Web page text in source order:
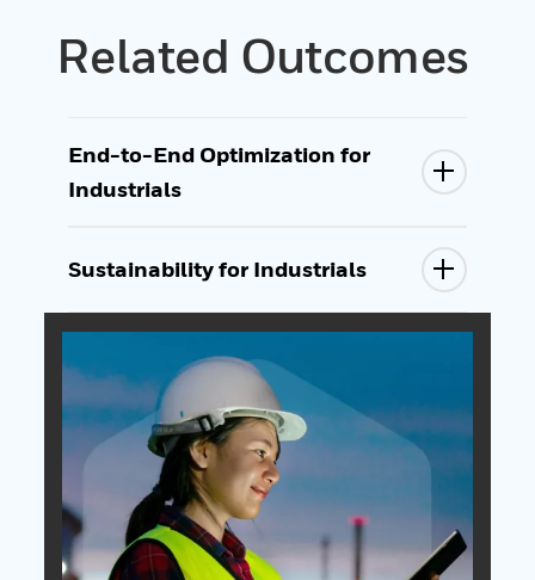
Related Outcomes
End-to-End Optimization for
Industrials
Sustainability for Industrials